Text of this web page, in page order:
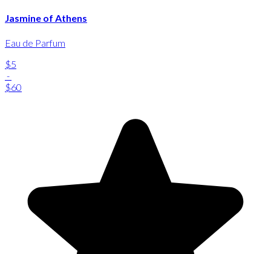
Jasmine of Athens
Eau de Parfum
$5
-
$60